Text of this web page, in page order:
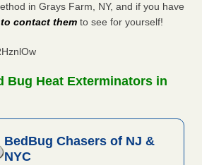
in Grays Farm, NY, and if you have
contact them to see for yourself!
Bug Heat Exterminators in
BedBug Chasers of NJ &
NYC